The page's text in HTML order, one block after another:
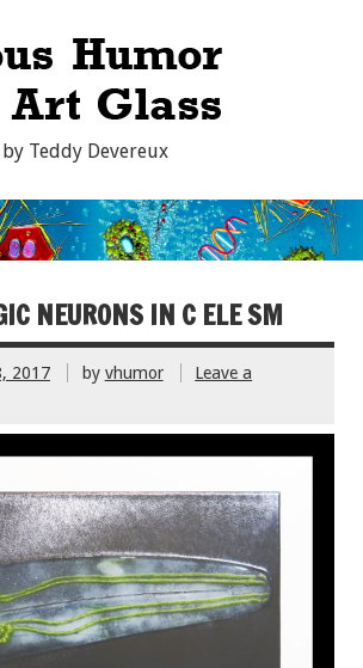
Teddy Devereux
NEURONS IN C ELE SM
2017 by vhumor
Leave a